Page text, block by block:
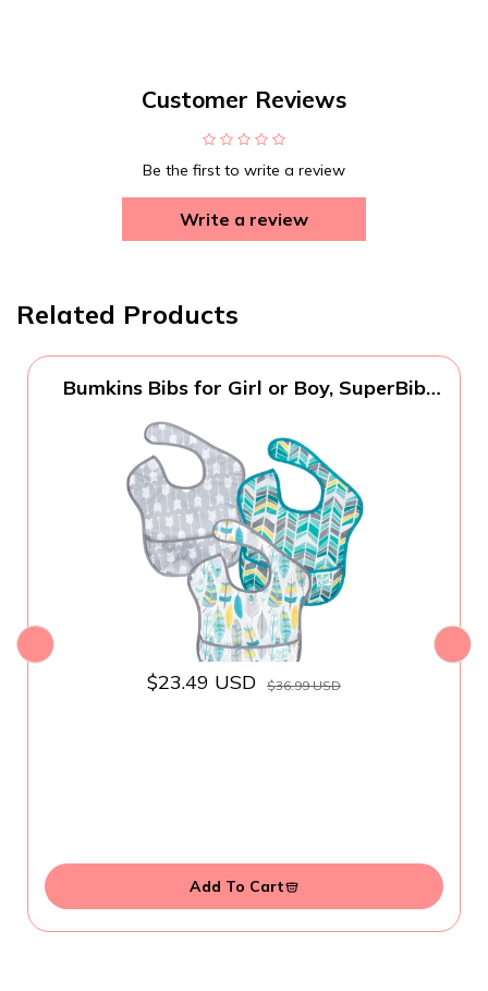
Customer Reviews
Be the first to write a review
Write a review
Related Products
Bumkins Bibs for Girl or Boy, SuperBib
Essential Must Have for Eating, Feeding,
Baby Led Weaning Supplies, Mess Saving
Catch Food, 3-pk Feathers, Arrows and
Quill
$23.49 USD $36.99 USD
Add To Cart